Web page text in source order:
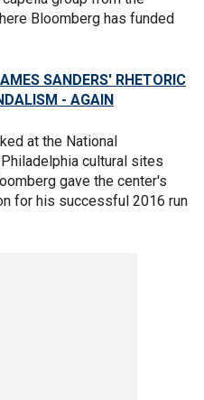
Bloomberg has funded
SANDERS' RHETORIC
- AGAIN
at the National
cultural sites
gave the center's
for his successful 2016 run